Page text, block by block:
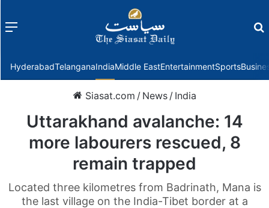
Menu
HyderabadTelanganaIndiaMiddle EastEntertainmentSports
Siasat.com / News / India
Uttarakhand avalanche: 14
more labourers rescued, 8
remain trapped
Located three kilometres from Badrinath, Mana is
the last village on the India-Tibet border at a